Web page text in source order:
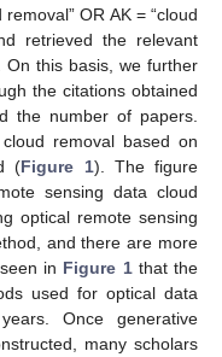
removal” OR AK = “cloud
retrieved the relevant
On this basis, we further
the citations obtained
the number of papers.
removal based on
(Figure 1). The figure
sensing data cloud
optical remote sensing
and there are more
in Figure 1that the
used for optical data
Once generative
many scholars